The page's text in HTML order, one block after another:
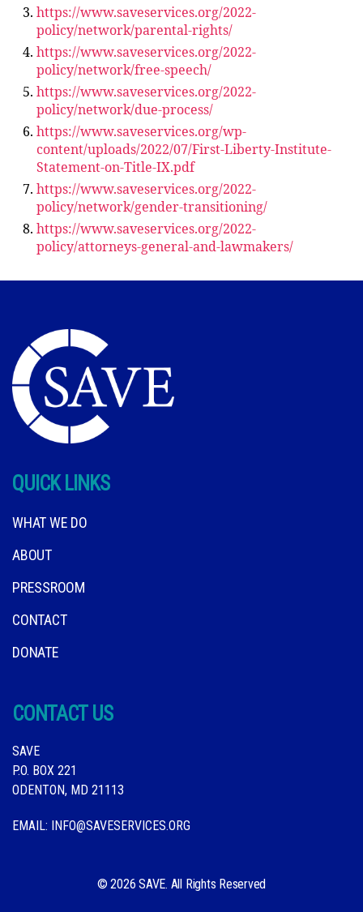
https://www.saveservices.org/2022-
policy/network/parental-rights/
https://www.saveservices.org/2022-
policy/network/free-speech/
https://www.saveservices.org/2022-
policy/network/due-process/
https://www.saveservices.org/wp-
content/uploads/2022/07/First-Liberty-Institute-
Statement-on-Title-IX.pdf
https://www.saveservices.org/2022-
policy/network/gender-transitioning/
https://www.saveservices.org/2022-
policy/attorneys-general-and-lawmakers/
QUICK LINKS
WHAT WE DO
ABOUT
PRESSROOM
CONTACT
DONATE
CONTACT US
SAVE
P.O. BOX 221
ODENTON, MD 21113
EMAIL: INFO@SAVESERVICES.ORG
© 2026 SAVE. All Rights Reserved